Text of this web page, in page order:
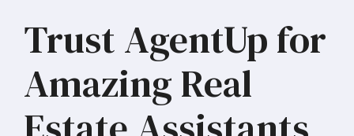
Trust AgentUp for
Amazing Real